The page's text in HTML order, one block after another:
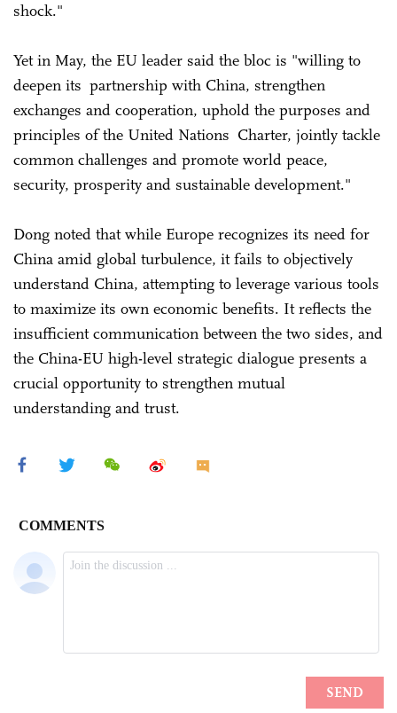
shock."
Yet in May, the EU leader said the bloc is "willing to
deepen its partnership with China, strengthen
exchanges and cooperation, uphold the purposes and
principles of the United Nations Charter, jointly tackle
common challenges and promote world peace,
security, prosperity and sustainable development."
Dong noted that while Europe recognizes its need for
China amid global turbulence, it fails to objectively
understand China, attempting to leverage various tools
to maximize its own economic benefits. It reflects the
insufficient communication between the two sides, and
the China-EU high-level strategic dialogue presents a
crucial opportunity to strengthen mutual
understanding and trust.